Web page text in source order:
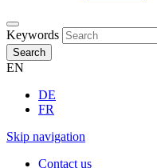
Keywords
Search
EN
DE
FR
Skip navigation
Contact us